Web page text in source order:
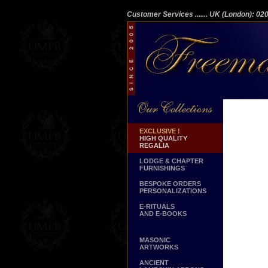
Customer Services ....... UK (London):
EXCLUSIVE !
HIGH QUALITY
REGALIA
LODGE & CHAPTER
FURNISHINGS
BESPOKE ORDERS
PERSONALIZATIONS
E-RITUALS
AND E-BOOKS
MASONIC
ARTWORKS
ANCIENT